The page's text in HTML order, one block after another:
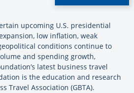
upcoming U.S. presidential
low inflation, weak
conditions continue to
and spending growth,
latest business travel
is the education and research
Travel Association (GBTA).